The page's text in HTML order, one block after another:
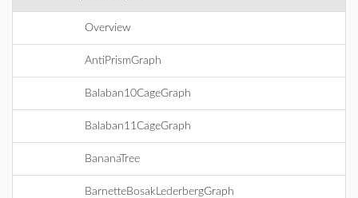
Overview
AntiPrismGraph
Balaban10CageGraph
Balaban11CageGraph
BananaTree
BarnetteBosakLederbergGraph